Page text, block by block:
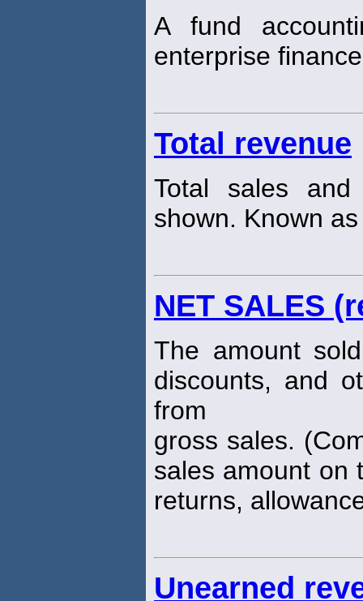
A fund
enterprise
Total revenue
Total sales
shown. Known
NET SALES
The amount
discounts, and
from
gross sales.
sales amount on
returns,
Unearned